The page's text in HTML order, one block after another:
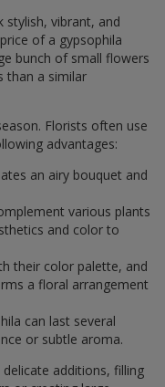
stylish, vibrant, and
of a gypsophila
bunch of small flowers
than a similar
Florists often use
advantages:
an airy bouquet and
various plants
and color to
their color palette, and
a floral arrangement
can last several
or subtle aroma.
additions, filling